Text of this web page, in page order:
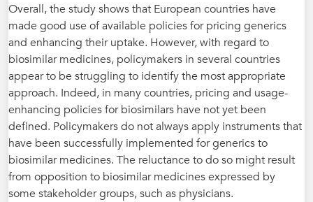
Overall, the study shows that European countries have
made good use of available policies for pricing generics
and enhancing their uptake. However, with regard to
biosimilar medicines, policymakers in several countries
appear to be struggling to identify the most appropriate
approach. Indeed, in many countries, pricing and usage-
enhancing policies for biosimilars have not yet been
defined. Policymakers do not always apply instruments that
have been successfully implemented for generics to
biosimilar medicines. The reluctance to do so might result
from opposition to biosimilar medicines expressed by
some stakeholder groups, such as physicians.